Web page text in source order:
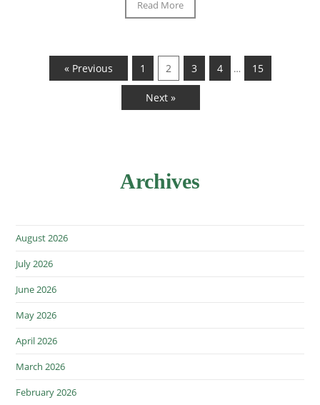
Read More
« Previous 1 2 3 4 … 15
Next »
Archives
August 2026
July 2026
June 2026
May 2026
April 2026
March 2026
February 2026